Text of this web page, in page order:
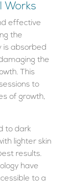
Works
effective
the
is absorbed
the
This
to
of growth,
to dark
lighter skin
results.
have
to a